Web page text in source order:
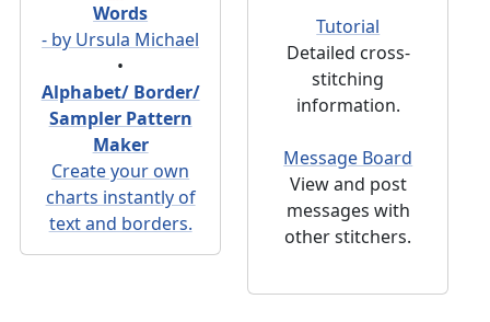
Words
- by Ursula Michael
•
Alphabet/ Border/
Sampler Pattern
Maker
Create your own
charts instantly of
text and borders.
Tutorial
Detailed cross-
stitching
information.
Message Board
View and post
messages with
other stitchers.